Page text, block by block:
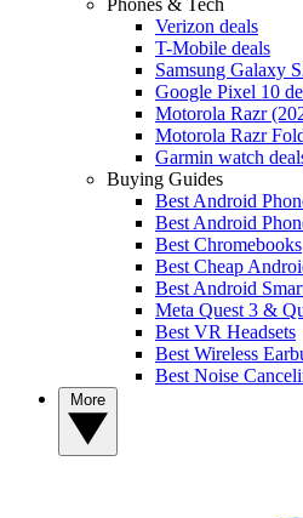
Verizon deals
T-Mobile deals
Samsung Galaxy
Google Pixel 10
Motorola Razr
Motorola Razr
Garmin watch
Buying Guides
Best Android
Best Android
Best Chromebooks
Best Cheap
Best Android
Meta Quest 3 &
Best VR Headsets
Best Wireless
Best Noise